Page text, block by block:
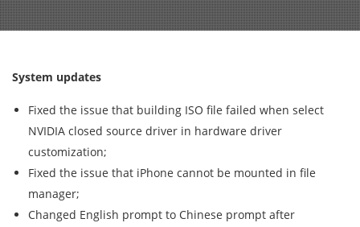
System updates
Fixed the issue that building ISO file failed when select
NVIDIA closed source driver in hardware driver
customization;
Fixed the issue that iPhone cannot be mounted in file
manager;
Changed English prompt to Chinese prompt after